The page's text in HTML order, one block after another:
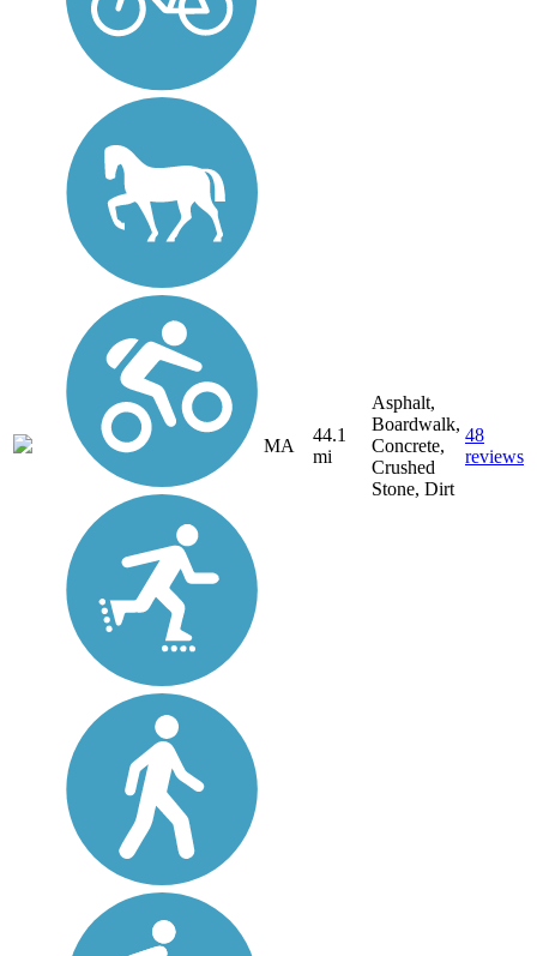
MA
44.1
mi
Asphalt,
Boardwalk,
Concrete,
Crushed
Stone, Dirt
48
reviews